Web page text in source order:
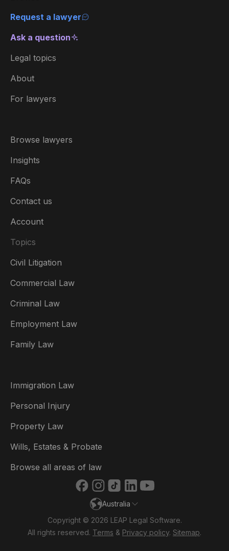
Request a lawyer
Ask a question
Legal topics
About
For lawyers
Browse lawyers
Insights
FAQs
Contact us
Account
Topics
Civil Litigation
Commercial Law
Criminal Law
Employment Law
Family Law
Immigration Law
Personal Injury
Property Law
Wills, Estates & Probate
Browse all areas of law
Australia
Australia
België
Brasil
España
Italia
Copyright © 2026 LEAP Legal Software.
All rights reserved. Terms & Privacy policy. Sitemap.